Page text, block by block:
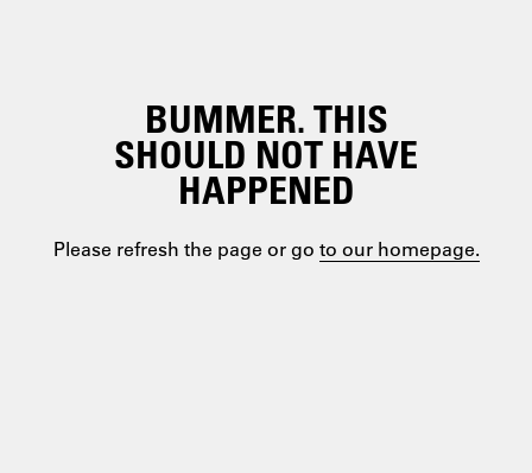
BUMMER. THIS
SHOULD NOT HAVE
HAPPENED
Please refresh the page or go to our homepage.